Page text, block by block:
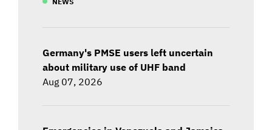
Germany's PMSE users left uncertain
about military use of UHF band
Aug 07, 2026